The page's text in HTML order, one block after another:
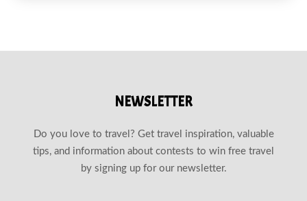
NEWSLETTER
Do you love to travel? Get travel inspiration, valuable
tips, and information about contests to win free travel
by signing up for our newsletter.